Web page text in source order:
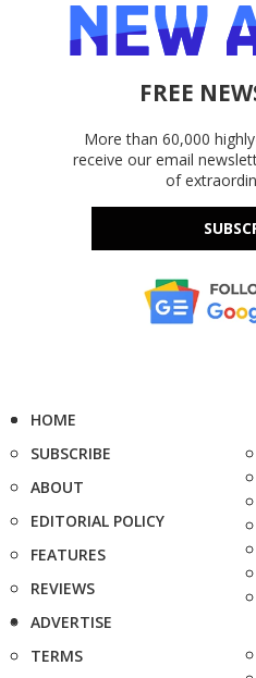
FREE
More than 60,000
receive our email
of
HOME
SUBSCRIBE
ABOUT
EDITORIAL POLICY
FEATURES
REVIEWS
ADVERTISE
TERMS